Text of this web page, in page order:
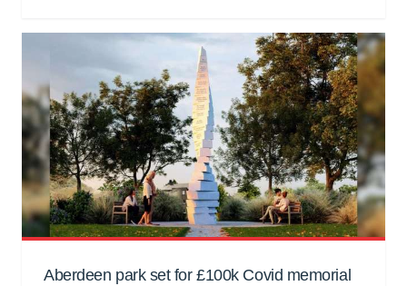
Aberdeen park set for £100k Covid memorial